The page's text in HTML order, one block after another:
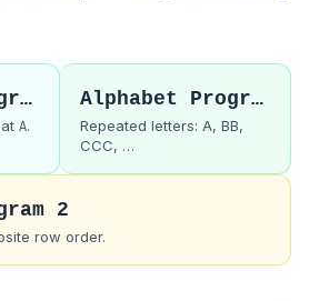
Alphabet Program 7
A.
Alphabet Program 9
Repeated letters: A, BB,
CCC, …
2
row order.